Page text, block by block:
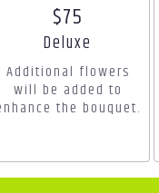
$75
Arrangement size
Deluxe
Additional flowers
will be added to
the bouquet.